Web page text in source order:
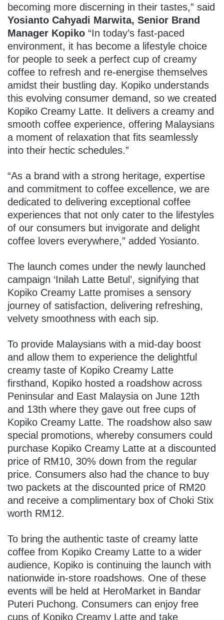
becoming more discerning in their tastes,” said
Yosianto Cahyadi Marwita, Senior Brand
Manager Kopiko “In today’s fast-paced
environment, it has become a lifestyle choice
for people to seek a perfect cup of creamy
coffee to refresh and re-energise themselves
amidst their bustling day. Kopiko understands
this evolving consumer demand, so we created
Kopiko Creamy Latte. It delivers a creamy and
smooth coffee experience, offering Malaysians
a moment of relaxation that fits seamlessly
into their hectic schedules.”
“As a brand with a strong heritage, expertise
and commitment to coffee excellence, we are
dedicated to delivering exceptional coffee
experiences that not only cater to the lifestyles
of our consumers but invigorate and delight
coffee lovers everywhere,” added Yosianto.
The launch comes under the newly launched
campaign ‘Inilah Latte Betul’, signifying that
Kopiko Creamy Latte promises a sensory
journey of satisfaction, delivering refreshing,
velvety smoothness with each sip.
To provide Malaysians with a mid-day boost
and allow them to experience the delightful
creamy taste of Kopiko Creamy Latte
firsthand, Kopiko hosted a roadshow across
Peninsular and East Malaysia on June 12th
and 13th where they gave out free cups of
Kopiko Creamy Latte. The roadshow also saw
special promotions, whereby consumers could
purchase Kopiko Creamy Latte at a discounted
price of RM10, 30% down from the regular
price. Consumers also had the chance to buy
two packets at the discounted price of RM20
and receive a complimentary box of Choki Stix
worth RM12.
To bring the authentic taste of creamy latte
coffee from Kopiko Creamy Latte to a wider
audience, Kopiko is continuing the launch with
nationwide in-store roadshows. One of these
events will be held at HeroMarket in Bandar
Puteri Puchong. Consumers can enjoy free
cups of Kopiko Creamy Latte and take